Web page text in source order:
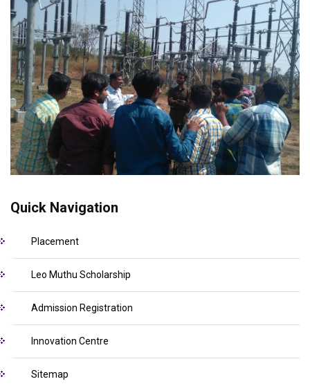
Quick Navigation
Placement
Leo Muthu Scholarship
Admission Registration
Innovation Centre
Sitemap